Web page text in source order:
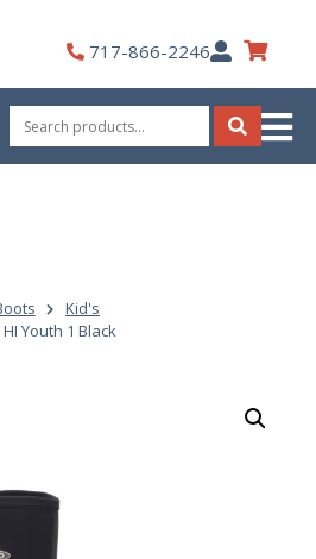
717-866-2246My
Account
Search
for:
Search
Kid's
Youth 1 Black